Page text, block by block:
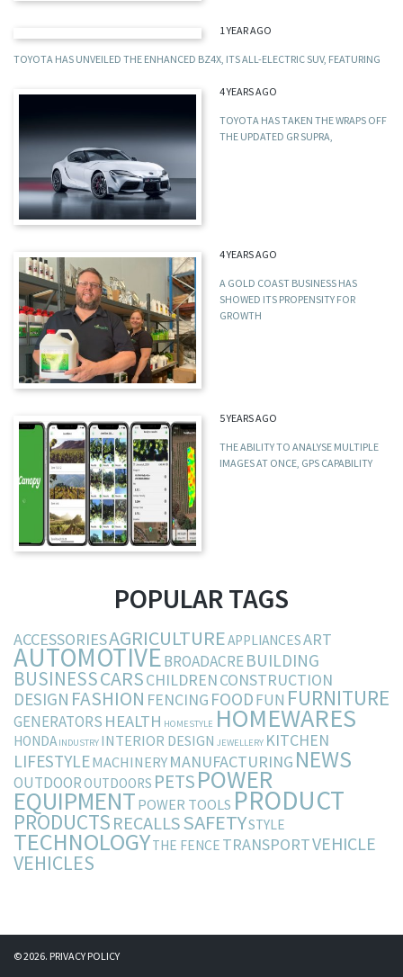
1 YEAR AGO
TOYOTA HAS UNVEILED THE ENHANCED BZ4X, ITS ALL-ELECTRIC SUV, FEATURING
4 YEARS AGO
TOYOTA HAS TAKEN THE WRAPS OFF
THE UPDATED GR SUPRA,
4 YEARS AGO
A GOLD COAST BUSINESS HAS
SHOWED ITS PROPENSITY FOR
GROWTH
5 YEARS AGO
THE ABILITY TO ANALYSE MULTIPLE
IMAGES AT ONCE, GPS CAPABILITY
POPULAR TAGS
ACCESSORIESAGRICULTUREAPPLIANCESART
AUTOMOTIVEBROADACREBUILDING
BUSINESSCARSCHILDRENCONSTRUCTION
DESIGN FASHION FENCING FOODFUN FURNITURE
GENERATORS HEALTH HOMESTYLE HOMEWARES
HONDA INDUSTRY INTERIOR DESIGN JEWELLERY KITCHEN
LIFESTYLEMACHINERY MANUFACTURING NEWS
OUTDOOROUTDOORS PETSPOWER
EQUIPMENT POWER TOOLS PRODUCT
PRODUCTSRECALLSSAFETYSTYLE
TECHNOLOGYTHE FENCE TRANSPORTVEHICLE
VEHICLES
© 2026. PRIVACY POLICY